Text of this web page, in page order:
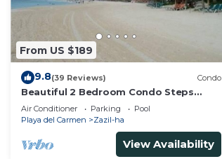
From US $189
9.8(39 Reviews) Condo
Beautiful 2 Bedroom Condo Steps
Away from Beach and 5th Avenue
Air Conditioner Parking
Pool
Playa del Carmen
Zazil-ha
View Availability